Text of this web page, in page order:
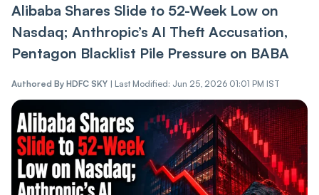
Alibaba Shares Slide to 52-Week Low on
Nasdaq; Anthropic’s AI Theft Accusation,
Pentagon Blacklist Pile Pressure on BABA
Authored By HDFC SKY | Last Modified: Jun 25, 2026 01:01 PM IST